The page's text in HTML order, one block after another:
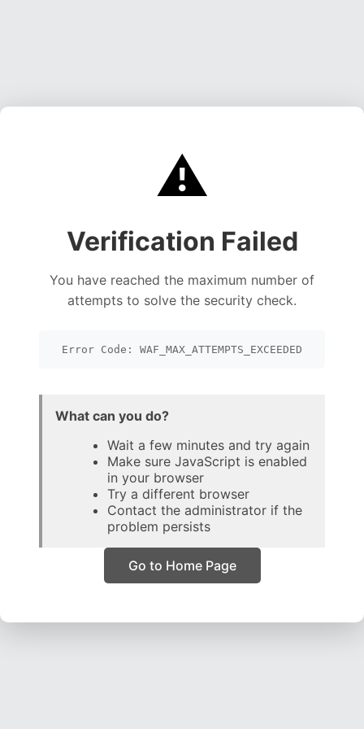
⚠️
Verification Failed
You have reached the maximum number of
attempts to solve the security check.
Error Code: WAF_MAX_ATTEMPTS_EXCEEDED
What can you do?
Wait a few minutes and try again
Make sure JavaScript is enabled
in your browser
Try a different browser
Contact the administrator if the
problem persists
Go to Home Page